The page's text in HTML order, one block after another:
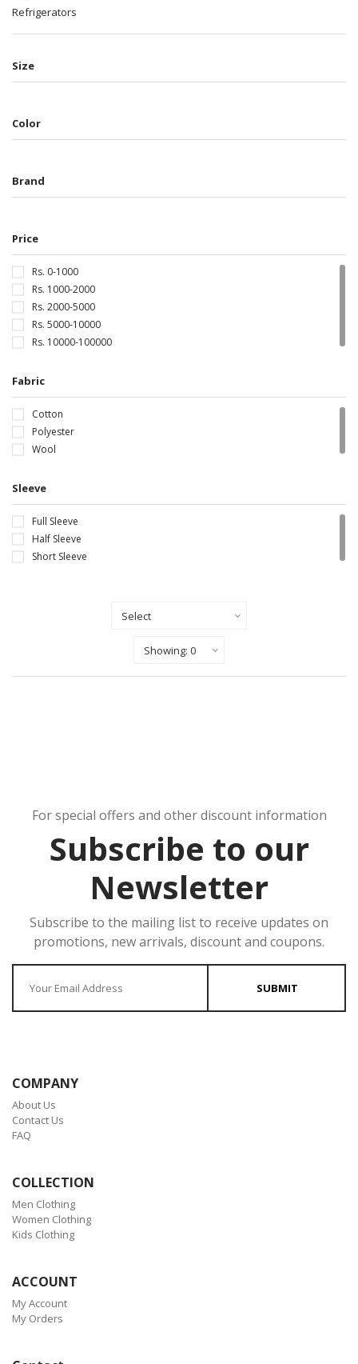
Refrigerators
Size
Color
Brand
Price
Rs. 0-1000
Rs. 1000-2000
Rs. 2000-5000
Rs. 5000-10000
Rs. 10000-100000
Fabric
Cotton
Polyester
Wool
Sleeve
Full Sleeve
Half Sleeve
Short Sleeve
Sort By
Show Records Per Page
For special offers and other discount information
Subscribe to our
Newsletter
Subscribe to the mailing list to receive updates on
promotions, new arrivals, discount and coupons.
SUBMIT
COMPANY
About Us
Contact Us
FAQ
COLLECTION
Men Clothing
Women Clothing
Kids Clothing
ACCOUNT
My Account
My Orders